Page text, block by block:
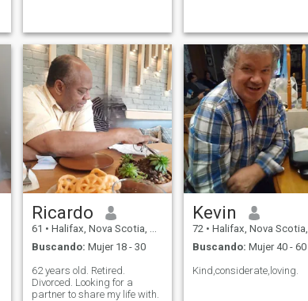
Ricardo
61 • Halifax, Nova Scotia, Canadá
Buscando: Mujer 18 - 30
62 years old. Retired.
Divorced. Looking for a
partner to share my life with.
Kevin
72 • Halifax, Nova Scotia, Canadá
Buscando: Mujer 40 - 60
Kind,considerate,loving.